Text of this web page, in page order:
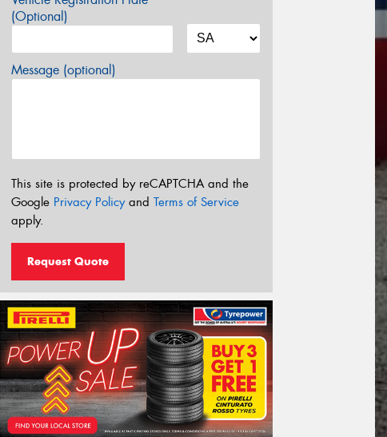
(Optional)
Message (optional)
This site is protected by reCAPTCHA and the
Google Privacy Policyand Terms of Service
apply.
Request Quote